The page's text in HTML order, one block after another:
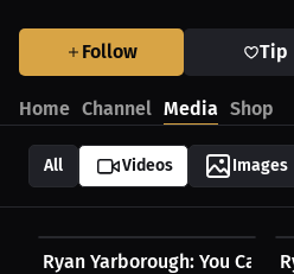
Follow Tip
Home Channel Media Shop
All Videos Images
Ryan Yarborough: You Can